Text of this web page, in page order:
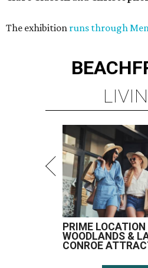
The exhibition runs through
PRIME
WOODLANDS &
CONROE